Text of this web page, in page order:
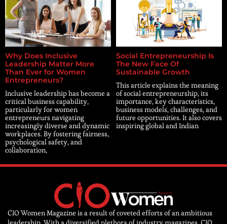
Why Does Inclusive
Leadership Matter More
Than Ever for Women
Entrepreneurs?
Inclusive leadership has become a
critical business capability,
particularly for women
entrepreneurs navigating
increasingly diverse and dynamic
workplaces. By fostering fairness,
psychological safety, and
collaboration,
Social Entrepreneurship Is
The New Face Of
Sustainable Growth
This article explains the meaning
of social entrepreneurship, its
importance, key characteristics,
business models, challenges, and
future opportunities. It also covers
inspiring global and Indian
CIO Women Magazine is a result of coveted efforts of an ambitious